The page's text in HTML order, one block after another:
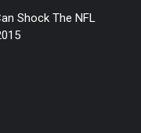
Shock The NFL